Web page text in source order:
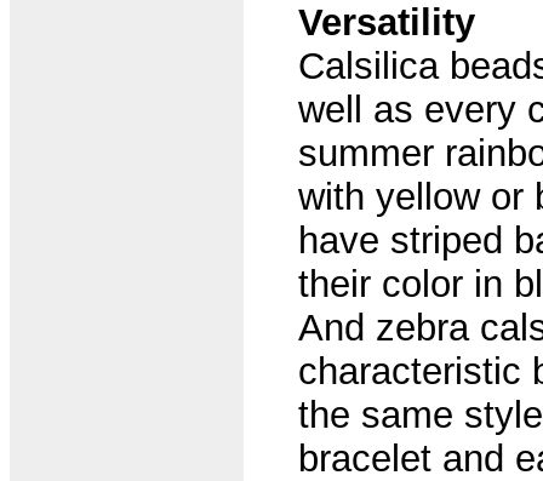
Versatility
Calsilica
well as every
summer
with yellow or
have striped
their color in
And zebra
characteristic
the same
bracelet and